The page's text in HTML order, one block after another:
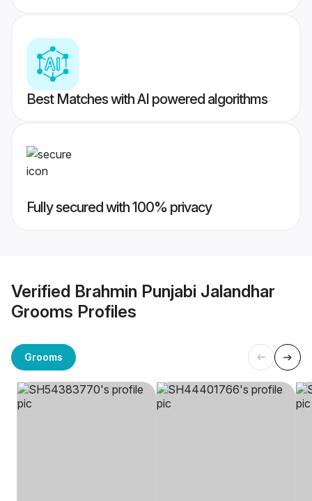
Best Matches with AI powered algorithms
Fully secured with 100% privacy
Verified Brahmin Punjabi Jalandhar
Grooms Profiles
Grooms